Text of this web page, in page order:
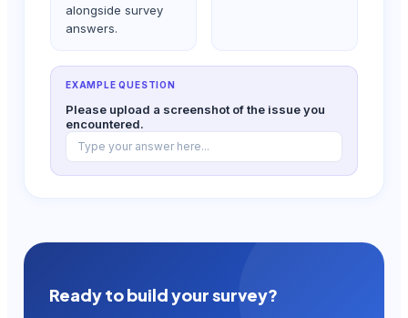
alongside survey
answers.
EXAMPLE QUESTION
Please upload a screenshot of the issue you
encountered.
Type your answer here...
Ready to build your survey?